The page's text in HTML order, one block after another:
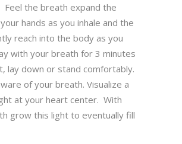
Feel the breath expand the
hands as you inhale and the
reach into the body as you
with your breath for 3 minutes
lay down or stand comfortably.
of your breath. Visualize a
at your heart center. With
grow this light to eventually fill